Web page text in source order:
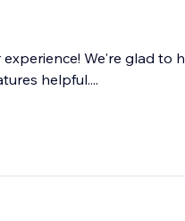
We're glad to
helpful....